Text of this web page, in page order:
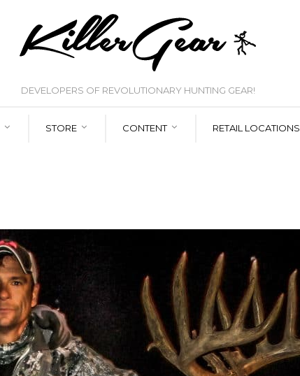
DEVELOPERS OF REVOLUTIONARY HUNTING GEAR!
STORE CONTENT RETAIL LOCATIONS